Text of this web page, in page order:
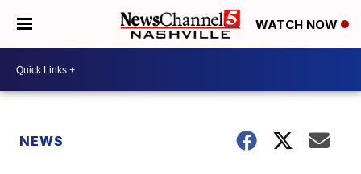
WATCH NOW
NEWS